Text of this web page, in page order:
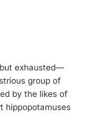
exhausted—
group of
by the likes of
hippopotamuses